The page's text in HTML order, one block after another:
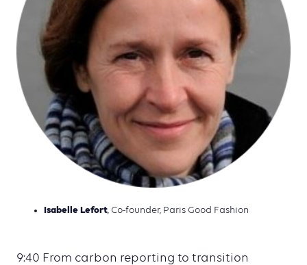
Isabelle Lefort, Co-founder, Paris Good Fashion
9:40 From carbon reporting to transition